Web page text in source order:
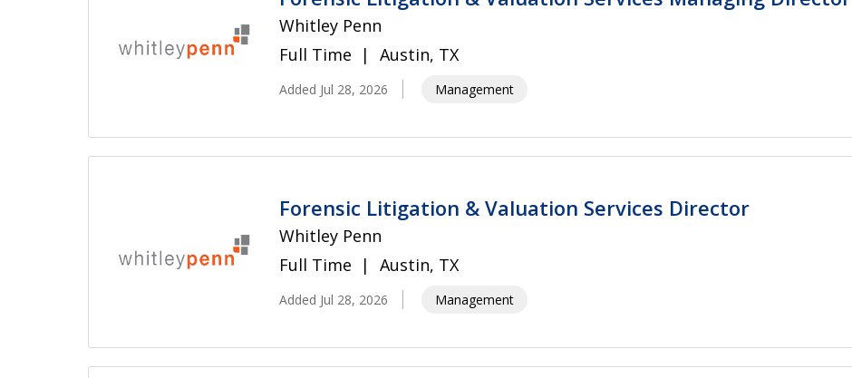
Whitley Penn
Full Time
Austin, TX
Added Jul 28, 2026 Management
Forensic Litigation & Valuation Services Director
Whitley Penn
Full Time
Austin, TX
Added Jul 28, 2026 Management